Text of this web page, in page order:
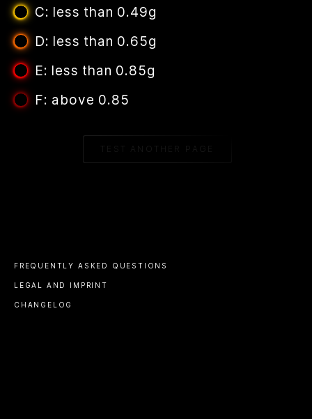
C: less than 0.49g
D: less than 0.65g
E: less than 0.85g
F: above 0.85
TEST ANOTHER PAGE
FREQUENTLY ASKED QUESTIONS
LEGAL AND IMPRINT
CHANGELOG